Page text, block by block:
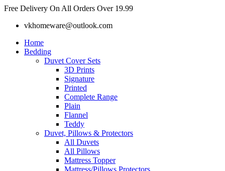
Skip
content
Free Delivery On All Orders Over 19.99
vkhomeware@outlook.com
Home
Bedding
Duvet Cover Sets
3D Prints
Signature
Printed
Complete Range
Plain
Flannel
Teddy
Duvet, Pillows & Protectors
All Duvets
All Pillows
Mattress Topper
Mattress/Pillows Protectors